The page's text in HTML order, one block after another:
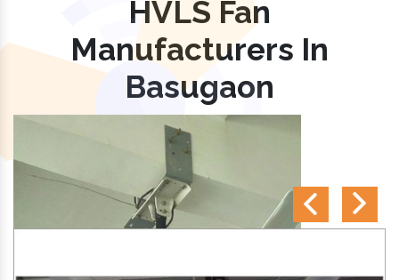
HVLS Fan
Manufacturers In
Basugaon